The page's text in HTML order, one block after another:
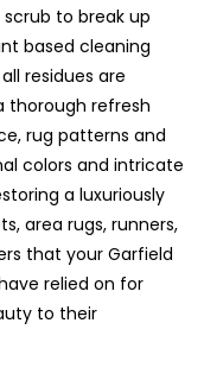
to break up
based cleaning
residues are
thorough refresh
rug patterns and
colors and intricate
a luxuriously
area rugs, runners,
that your Garfield
relied on for
to their